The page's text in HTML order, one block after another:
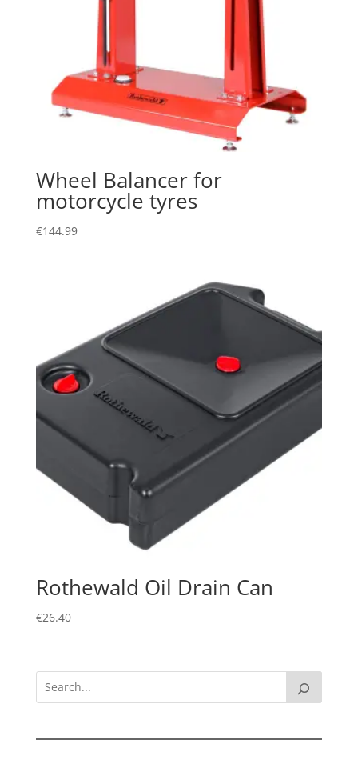
Wheel Balancer for
motorcycle tyres
€144.99
Rothewald Oil Drain Can
€26.40